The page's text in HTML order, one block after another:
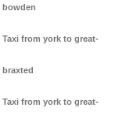
bowden
Taxi from york to great-
braxted
Taxi from york to great-